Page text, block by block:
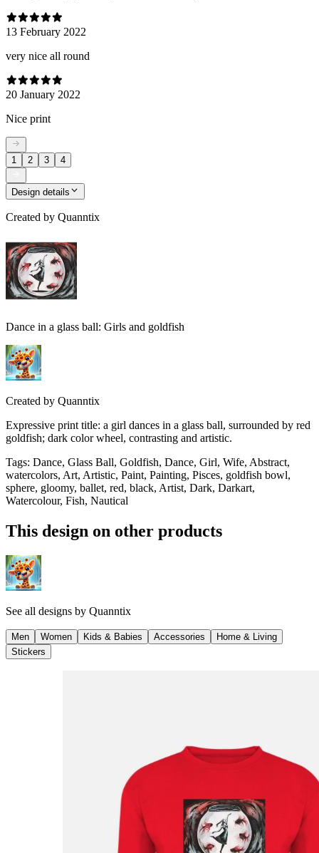
13 February 2022
very nice all round
20 January 2022
Nice print
1 2 3 4
Design details
Created by Quanntix
Dance in a glass ball: Girls and goldfish
Created by Quanntix
Expressive print title: a girl dances in a glass ball, surrounded by red
goldfish; dark color wheel, contrasting and artistic.
Tags: Dance, Glass Ball, Goldfish, Dance, Girl, Wife, Abstract,
watercolors, Art, Artistic, Paint, Painting, Pisces, goldfish bowl,
sphere, gloomy, ballet, red, black, Artist, Dark, Darkart,
Watercolour, Fish, Nautical
This design on other products
See all designs by Quanntix
Men Women Kids & Babies Accessories
Home & Living
Stickers